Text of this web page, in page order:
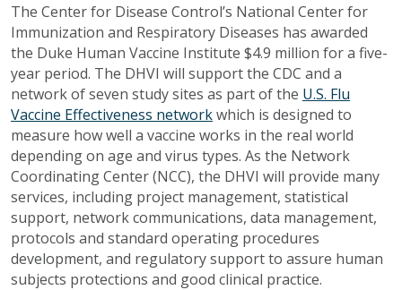
The Center for Disease Control’s National Center for
Immunization and Respiratory Diseases has awarded
the Duke Human Vaccine Institute $4.9 million for a five-
year period. The DHVI will support the CDC and a
network of seven study sites as part of the U.S. Flu
Vaccine Effectiveness networkwhich is designed to
measure how well a vaccine works in the real world
depending on age and virus types. As the Network
Coordinating Center (NCC), the DHVI will provide many
services, including project management, statistical
support, network communications, data management,
protocols and standard operating procedures
development, and regulatory support to assure human
subjects protections and good clinical practice.